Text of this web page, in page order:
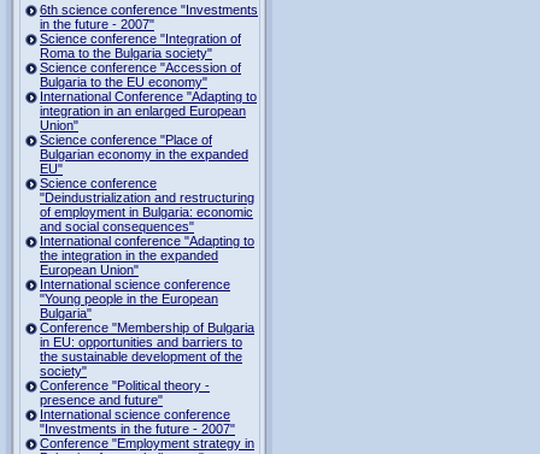
6th science conference "Investments
in the future - 2007"
Science conference "Integration of
Roma to the Bulgaria society"
Science conference "Accession of
Bulgaria to the EU economy"
International Conference "Adapting to
integration in an enlarged European
Union"
Science conference "Place of
Bulgarian economy in the expanded
EU"
Science conference
"Deindustrialization and restructuring
of employment in Bulgaria: economic
and social consequences"
International conference "Adapting to
the integration in the expanded
European Union"
International science conference
"Young people in the European
Bulgaria"
Conference "Membership of Bulgaria
in EU: opportunities and barriers to
the sustainable development of the
society"
Conference "Political theory -
presence and future"
International science conference
"Investments in the future - 2007"
Conference "Employment strategy in